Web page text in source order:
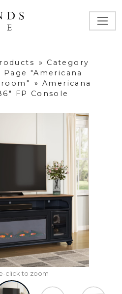
»
Category
Page "Americana
» Americana
FP Console
click to zoom